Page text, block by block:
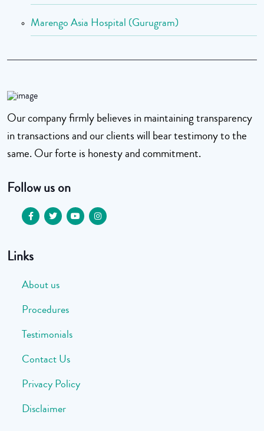
Marengo Asia Hospital (Gurugram)
Our company firmly believes in maintaining transparency
in transactions and our clients will bear testimony to the
same. Our forte is honesty and commitment.
Follow us on
Links
About us
Procedures
Testimonials
Contact Us
Privacy Policy
Disclaimer